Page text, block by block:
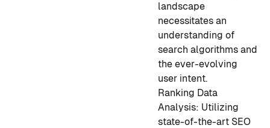
landscape
necessitates an
understanding of
search algorithms and
the ever-evolving
user intent.
Ranking Data
Analysis: Utilizing
state-of-the-art SEO